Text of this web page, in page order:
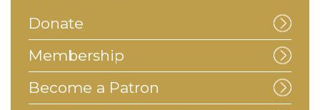
Donate
Membership
Become a Patron